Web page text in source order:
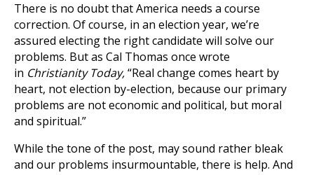
There is no doubt that America needs a course
correction. Of course, in an election year, we’re
assured electing the right candidate will solve our
problems. But as Cal Thomas once wrote
in Christianity Today,“Real change comes heart by
heart, not election by-election, because our primary
problems are not economic and political, but moral
and spiritual.”
While the tone of the post, may sound rather bleak
and our problems insurmountable, there is help. And